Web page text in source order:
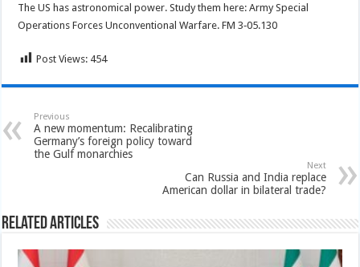
The US has astronomical power. Study them here: Army Special
Operations Forces Unconventional Warfare. FM 3‐05.130
Post Views: 454
Previous
A new momentum: Recalibrating
Germany’s foreign policy toward
the Gulf monarchies
Next
Can Russia and India replace
American dollar in bilateral trade?
Related Articles